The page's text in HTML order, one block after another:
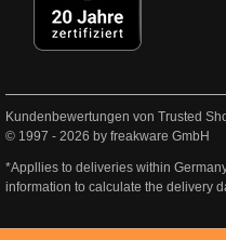
Kundenbewertungen von Trusted
© 1997 - 2026 by freakware GmbH
*Appllies to deliveries within
information to calculate the delivery